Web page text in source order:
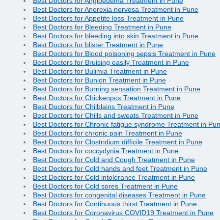
Best Doctors for Anorexia nervosa Treatment in Pune
Best Doctors for Appetite loss Treatment in Pune
Best Doctors for Bleeding Treatment in Pune
Best Doctors for bleeding into skin Treatment in Pune
Best Doctors for blister Treatment in Pune
Best Doctors for Blood poisoning sepsis Treatment in Pune
Best Doctors for Bruising easily Treatment in Pune
Best Doctors for Bulimia Treatment in Pune
Best Doctors for Bunion Treatment in Pune
Best Doctors for Burning sensation Treatment in Pune
Best Doctors for Chickenpox Treatment in Pune
Best Doctors for Chilblains Treatment in Pune
Best Doctors for Chills and sweats Treatment in Pune
Best Doctors for Chronic fatigue syndrome Treatment in
Best Doctors for chronic pain Treatment in Pune
Best Doctors for Clostridium difficile Treatment in Pune
Best Doctors for coccydynia Treatment in Pune
Best Doctors for Cold and Cough Treatment in Pune
Best Doctors for Cold hands and feet Treatment in Pune
Best Doctors for Cold intolerance Treatment in Pune
Best Doctors for Cold sores Treatment in Pune
Best Doctors for congenital diseases Treatment in Pune
Best Doctors for Continuous thirst Treatment in Pune
Best Doctors for Coronavirus COVID19 Treatment in Pune